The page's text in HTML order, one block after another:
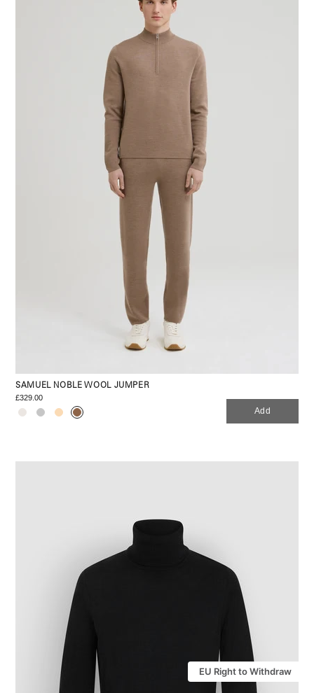
SAMUEL NOBLE WOOL JUMPER
£329.00
Add
EU Right to Withdraw